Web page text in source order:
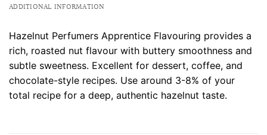
ADDITIONAL INFORMATION
Hazelnut Perfumers Apprentice Flavouring provides a
rich, roasted nut flavour with buttery smoothness and
subtle sweetness. Excellent for dessert, coffee, and
chocolate-style recipes. Use around 3-8% of your
total recipe for a deep, authentic hazelnut taste.